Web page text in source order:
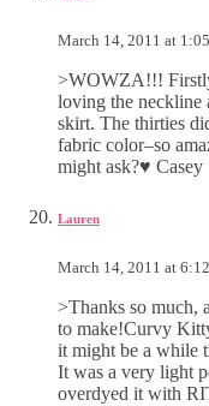
March 14, 2011 at
>WOWZA!!!
loving the neckline
skirt. The thirties
fabric color–so
might ask?♥ Casey
Lauren
March 14, 2011 at
>Thanks so much,
to make!Curvy
it might be a while
It was a very light
overdyed it with